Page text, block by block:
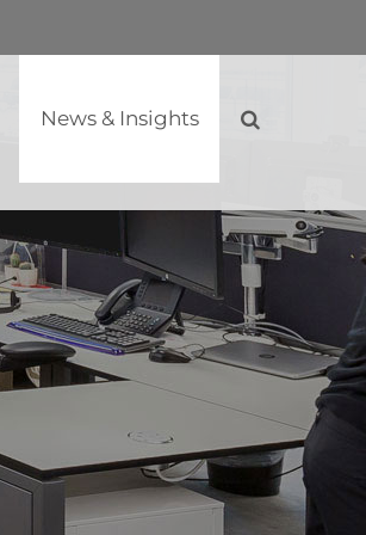
News & Insights